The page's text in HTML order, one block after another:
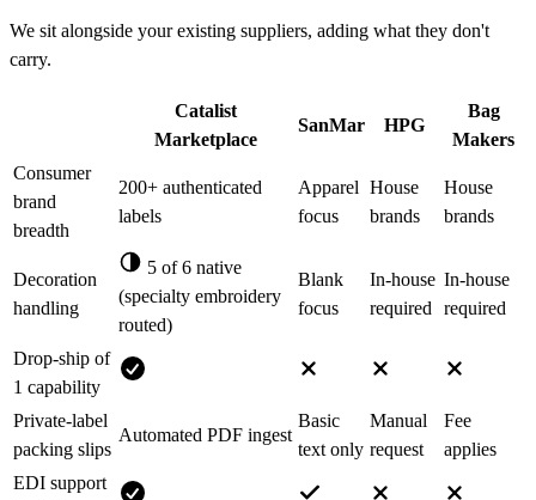
We sit alongside your existing suppliers, adding what they don't
carry.
Catalist
Marketplace
SanMar HPG
Bag
Makers
Consumer
brand
breadth
200+ authenticated
labels
Apparel
focus
House
brands
House
brands
Decoration
handling
5 of 6 native
(specialty embroidery
routed)
Blank
focus
In-house
required
In-house
required
Drop-ship of
1 capability
Private-label
packing slips
Automated PDF ingest
Basic
text only
Manual
request
Fee
applies
EDI support